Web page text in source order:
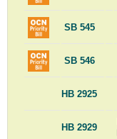
SB 545
SB 546
HB 2925
HB 2929